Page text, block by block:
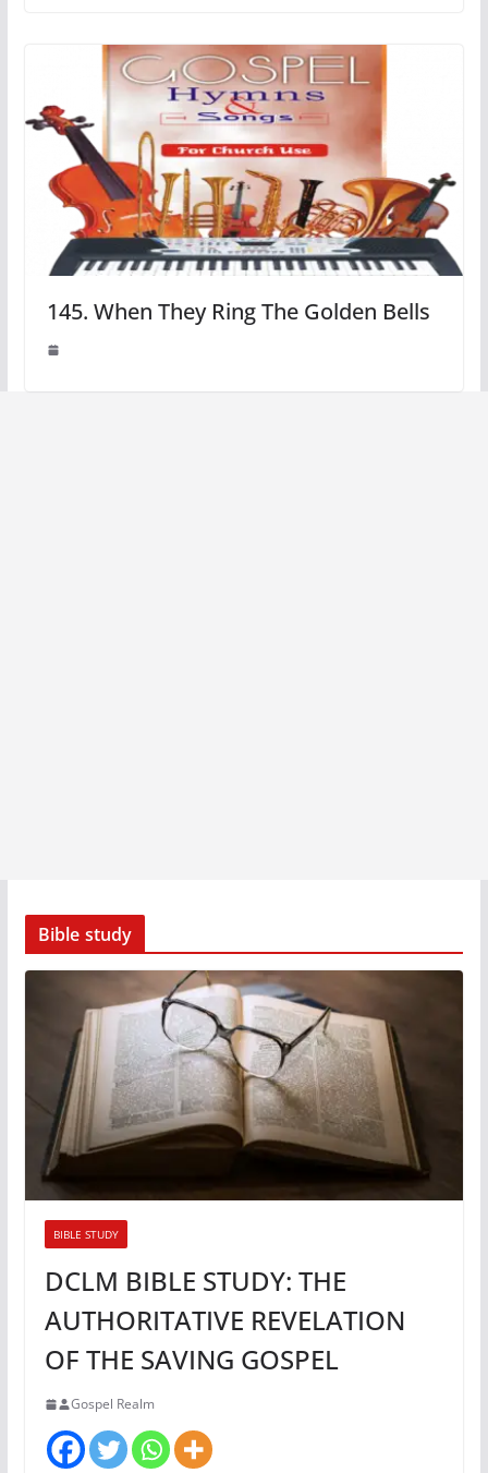
145. When They Ring The Golden Bells
Bible study
BIBLE STUDY
DCLM BIBLE STUDY: THE
AUTHORITATIVE REVELATION
OF THE SAVING GOSPEL
Gospel Realm